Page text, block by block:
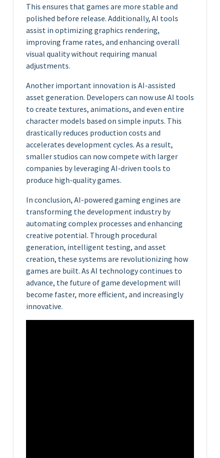
This ensures that games are more stable and
polished before release. Additionally, AI tools
assist in optimizing graphics rendering,
improving frame rates, and enhancing overall
visual quality without requiring manual
adjustments.
Another important innovation is AI-assisted
asset generation. Developers can now use AI tools
to create textures, animations, and even entire
character models based on simple inputs. This
drastically reduces production costs and
accelerates development cycles. As a result,
smaller studios can now compete with larger
companies by leveraging AI-driven tools to
produce high-quality games.
In conclusion, AI-powered gaming engines are
transforming the development industry by
automating complex processes and enhancing
creative potential. Through procedural
generation, intelligent testing, and asset
creation, these systems are revolutionizing how
games are built. As AI technology continues to
advance, the future of game development will
become faster, more efficient, and increasingly
innovative.